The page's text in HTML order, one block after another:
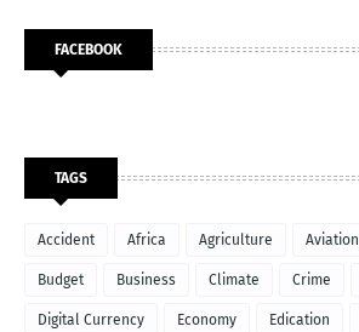
FACEBOOK
TAGS
Accident Africa Agriculture Aviation
Budget Business Climate Crime
Digital Currency Economy Edication